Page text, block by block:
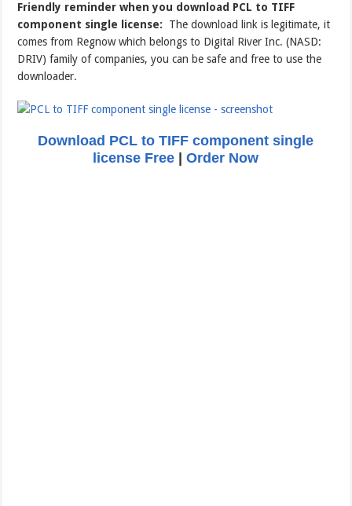
Friendly reminder when you download PCL to TIFF
component single license: The download link is legitimate, it
comes from Regnow which belongs to Digital River Inc. (NASD:
DRIV) family of companies, you can be safe and free to use the
downloader.
Download PCL to TIFF component single
license Free |Order Now